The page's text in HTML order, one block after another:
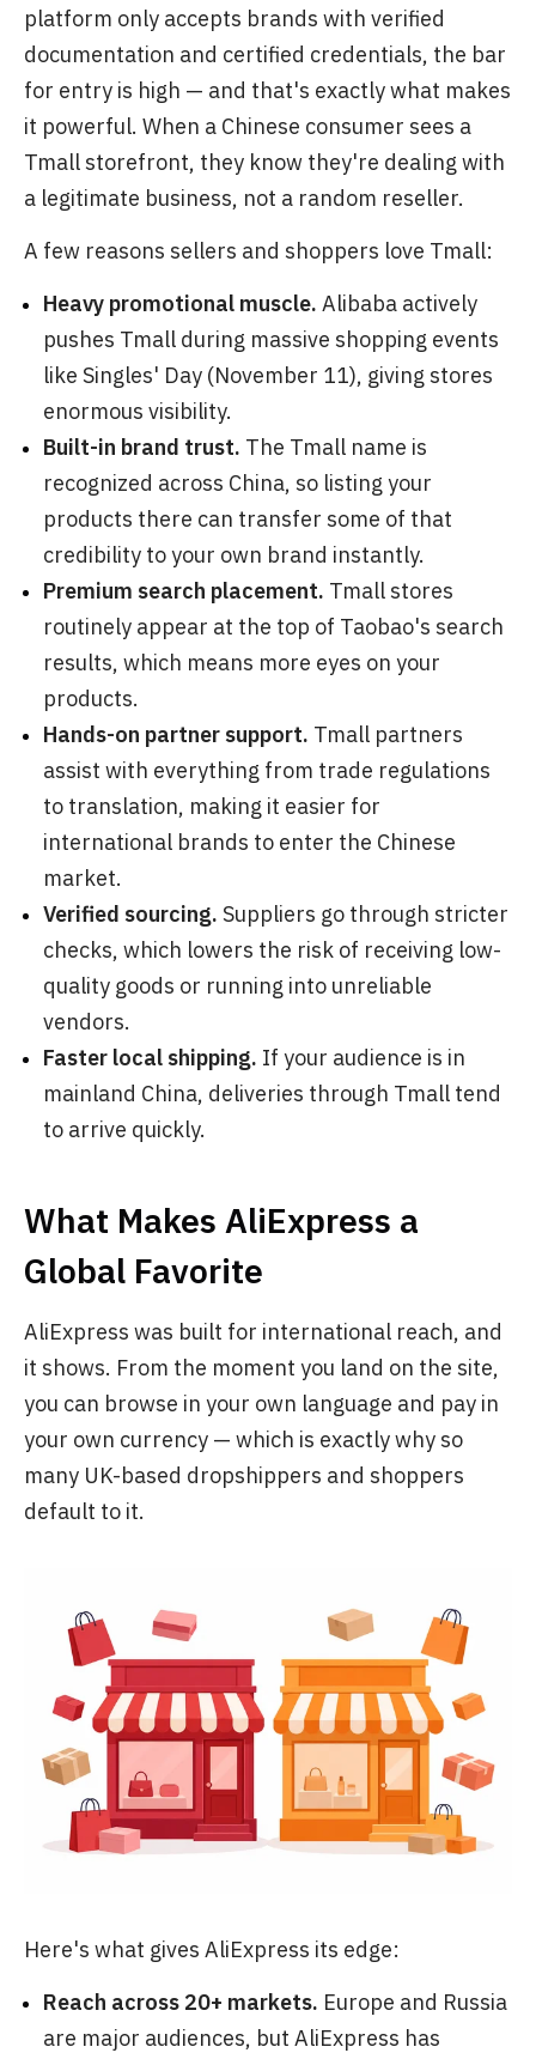
platform only accepts brands with verified
documentation and certified credentials, the bar
for entry is high — and that's exactly what makes
it powerful. When a Chinese consumer sees a
Tmall storefront, they know they're dealing with
a legitimate business, not a random reseller.
A few reasons sellers and shoppers love Tmall:
Heavy promotional muscle. Alibaba actively
pushes Tmall during massive shopping events
like Singles' Day (November 11), giving stores
enormous visibility.
Built-in brand trust. The Tmall name is
recognized across China, so listing your
products there can transfer some of that
credibility to your own brand instantly.
Premium search placement. Tmall stores
routinely appear at the top of Taobao's search
results, which means more eyes on your
products.
Hands-on partner support. Tmall partners
assist with everything from trade regulations
to translation, making it easier for
international brands to enter the Chinese
market.
Verified sourcing. Suppliers go through stricter
checks, which lowers the risk of receiving low-
quality goods or running into unreliable
vendors.
Faster local shipping. If your audience is in
mainland China, deliveries through Tmall tend
to arrive quickly.
What Makes AliExpress a
Global Favorite
AliExpress was built for international reach, and
it shows. From the moment you land on the site,
you can browse in your own language and pay in
your own currency — which is exactly why so
many UK-based dropshippers and shoppers
default to it.
Here's what gives AliExpress its edge:
Reach across 20+ markets. Europe and Russia
are major audiences, but AliExpress has